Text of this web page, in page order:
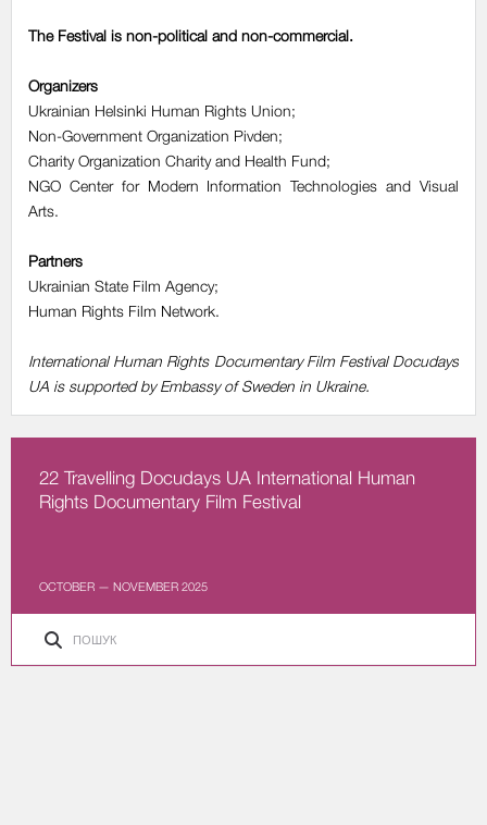
The Festival is non-political and non-commercial.
Organizers
Ukrainian Helsinki Human Rights Union;
Non-Government Оrganization Pivden;
Charity Organization Charity and Health Fund;
NGO Center for Modern Information Technologies and Visual
Arts.
Partners
Ukrainian State Film Agency;
Human Rights Film Network.
International Human Rights Documentary Film Festival Docudays
UA is supported by Embassy of Sweden in Ukraine.
22 Travelling Docudays UA International Human
Rights Documentary Film Festival
OCTOBER — NOVEMBER 2025